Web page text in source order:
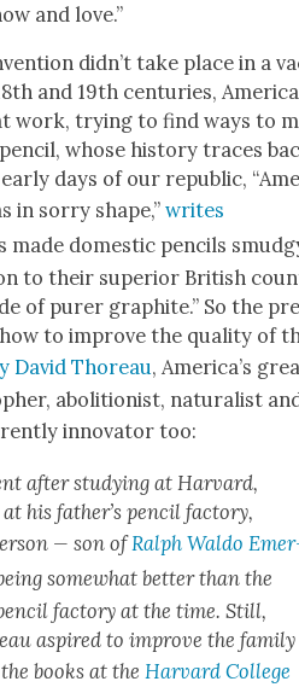
and love.”
did­n’t take place in a
and 19th cen­turies,
work, try­ing to find ways to
whose his­to­ry traces
days of our repub­lic,
in sor­ry shape,”writes
made domes­tic pen­cils
to their supe­ri­or British
of pur­er graphite.” So the
to improve the qual­i­ty of
David Thore­au, Amer­i­ca’s
abo­li­tion­ist, nat­u­ral­ist
inno­va­tor too:
after study­ing at Har­vard,
his father’s pen­cil fac­to­ry,
— son ofRalph Wal­do
some­what bet­ter than the
fac­to­ry at the time. Still,
aspired to improve the fam­i­ly
books at theHar­vard Col­lege